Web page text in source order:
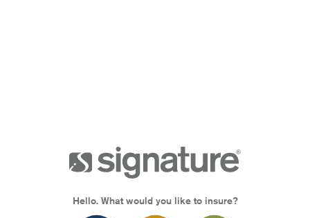
Hello. What would you like to insure?